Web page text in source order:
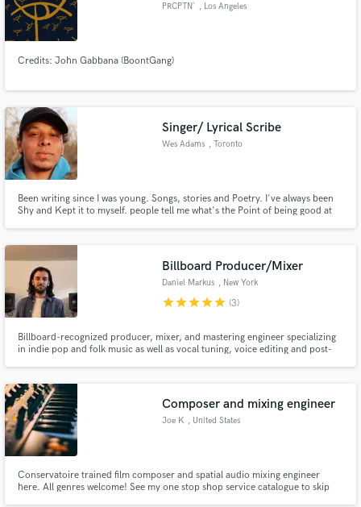
PRCPTN` , Los Angeles
Credits: John Gabbana (BoontGang)
Singer/ Lyrical Scribe
Wes Adams , Toronto
Been writing since I was young. Songs, stories and Poetry. I've always been
Shy and Kept it to myself. people tell me what's the Point of being good at
Billboard Producer/Mixer
Daniel Markus , New York
starstarstarstarstar (3)
Billboard-recognized producer, mixer, and mastering engineer specializing
in indie pop and folk music as well as vocal tuning, voice editing and post-
Composer and mixing engineer
Joe K , United States
Conservatoire trained film composer and spatial audio mixing engineer
here. All genres welcome! See my one stop shop service catalogue to skip